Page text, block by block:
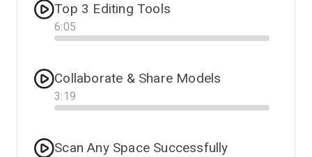
Top 3 Editing Tools
6:05
Progress
Collaborate & Share Models
3:19
Progress
Scan Any Space Successfully